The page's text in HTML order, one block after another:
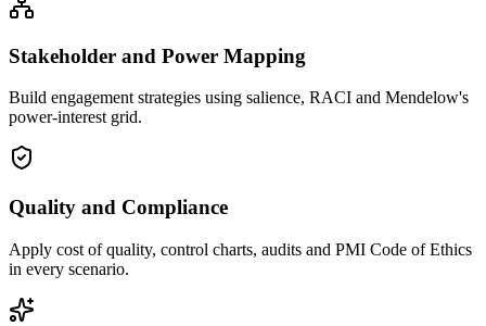
Stakeholder and Power Mapping
Build engagement strategies using salience, RACI and Mendelow's
power-interest grid.
Quality and Compliance
Apply cost of quality, control charts, audits and PMI Code of Ethics
in every scenario.